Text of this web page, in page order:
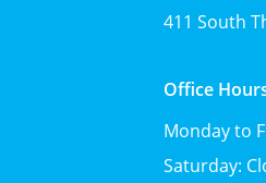
411 South
Office
Monday to
Saturday: